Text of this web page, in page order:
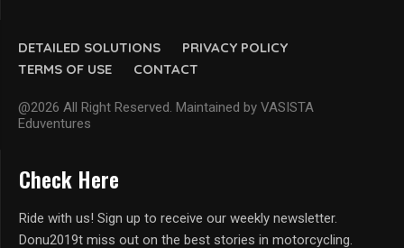
DETAILED SOLUTIONS
PRIVACY POLICY
TERMS OF USE
CONTACT
@2026 All Right Reserved. Maintained by VASISTA
Eduventures
Check Here
Ride with us! Sign up to receive our weekly newsletter.
Donu2019t miss out on the best stories in motorcycling.